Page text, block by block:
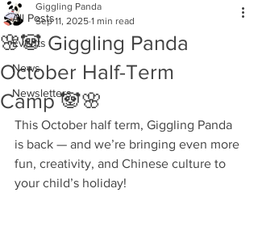
All Posts
Events
News
Newsletters
🌸🐼 Giggling Panda
October Half-Term
Camp 🐼🌸
Giggling Panda
Sep 11, 2025 1 min read
This October half term, Giggling Panda
is back — and we’re bringing even more
fun, creativity, and Chinese culture to
your child’s holiday!